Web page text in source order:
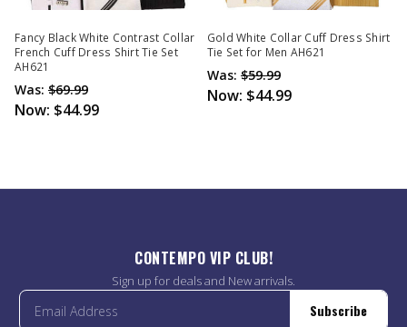
Fancy Black White Contrast Collar
French Cuff Dress Shirt Tie Set
AH621
Was: $69.99
Now: $44.99
Gold White Collar Cuff Dress Shirt
Tie Set for Men AH621
Was: $59.99
Now: $44.99
CONTEMPO VIP CLUB!
Sign up for deals and New arrivals.
Subscribe